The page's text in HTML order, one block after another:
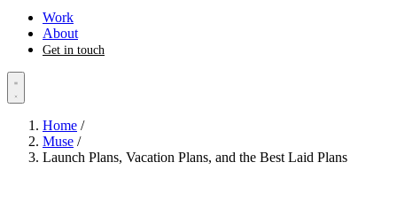
Work
About
Get in touch
Home /
Muse /
Launch Plans, Vacation Plans, and the Best Laid Plans